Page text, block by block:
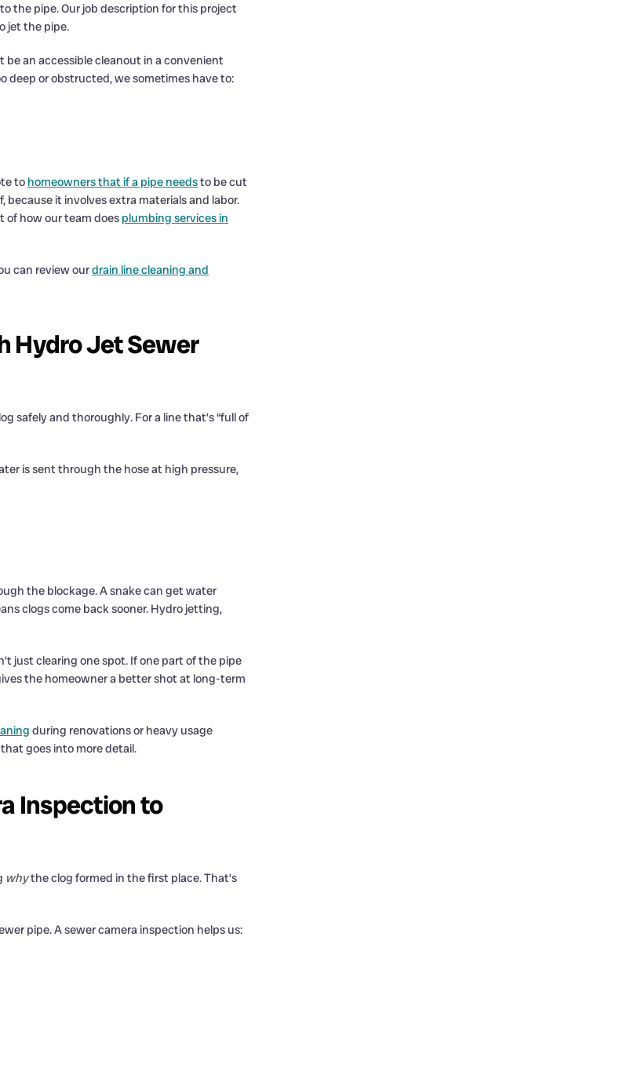
the pipe. Our job description for this project
jet the pipe.
an accessible cleanout in a convenient
deep or obstructed, we sometimes have to:
to homeowners that if a pipe needsto be cut
it involves extra materials and labor.
of how our team does plumbing services in
can review ourdrain line cleaning and
Hydro Jet Sewer
safely and thoroughly. For a line that’s “full of
is sent through the hose at high pressure,
the blockage. A snake can get water
clogs come back sooner. Hydro jetting,
just clearing one spot. If one part of the pipe
the homeowner a better shot at long-term
during renovations or heavy usage
that goes into more detail.
Inspection to
whythe clog formed in the first place. That’s
pipe. A sewer camera inspection helps us: